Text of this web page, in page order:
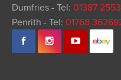
Dumfries - Tel: 01387
Penrith - Tel: 01768